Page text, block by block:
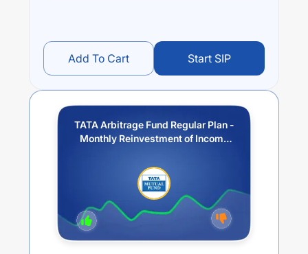
Add To Cart Start SIP
TATA Arbitrage Fund Regular Plan -
Monthly Reinvestment of Income
Withdrawal option